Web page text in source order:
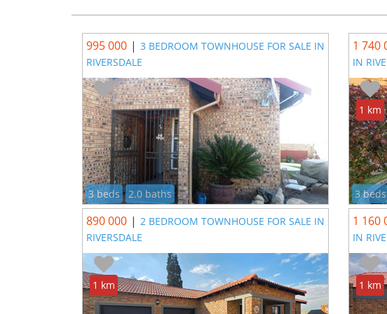
995 000 | 3 BEDROOM TOWNHOUSE FOR SALE IN
RIVERSDALE
3 beds 2.0 baths
1 740
IN
3 beds
1 km
890 000 | 2 BEDROOM TOWNHOUSE FOR SALE IN
RIVERSDALE
1 km
1 160
IN
1 km